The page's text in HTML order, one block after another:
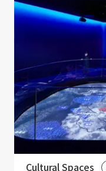
Cultural Spaces